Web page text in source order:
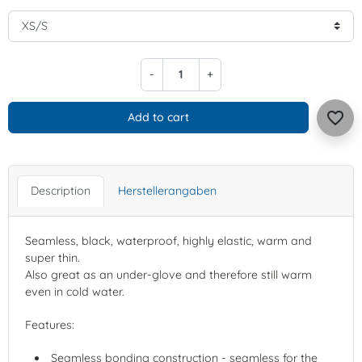
- +
Add to cart favorite_border
Description Herstellerangaben
Seamless, black, waterproof, highly elastic, warm and
super thin.
Also great as an under-glove and therefore still warm
even in cold water.
Features:
Seamless bonding construction - seamless for the